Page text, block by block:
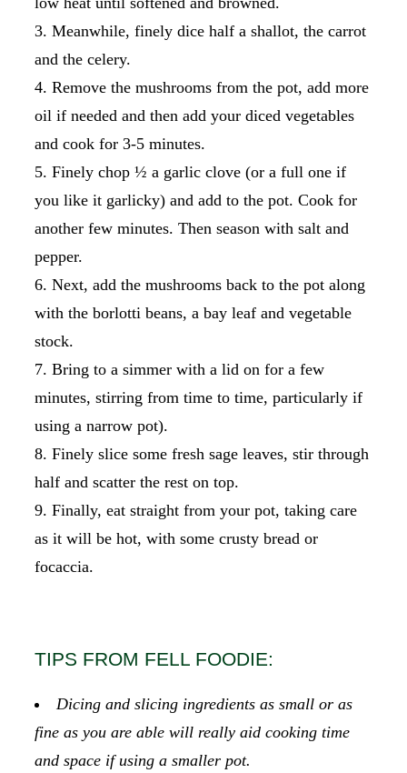
Meanwhile, finely dice half a shallot, the carrot
and the celery.
Remove the mushrooms from the pot, add more
oil if needed and then add your diced vegetables
and cook for 3-5 minutes.
Finely chop ½ a garlic clove (or a full one if
you like it garlicky) and add to the pot. Cook for
another few minutes. Then season with salt and
pepper.
Next, add the mushrooms back to the pot along
with the borlotti beans, a bay leaf and vegetable
stock.
Bring to a simmer with a lid on for a few
minutes, stirring from time to time, particularly if
using a narrow pot).
Finely slice some fresh sage leaves, stir through
half and scatter the rest on top.
Finally, eat straight from your pot, taking care
as it will be hot, with some crusty bread or
focaccia.
TIPS FROM FELL FOODIE:
Dicing and slicing ingredients as small or as
fine as you are able will really aid cooking time
and space if using a smaller pot.